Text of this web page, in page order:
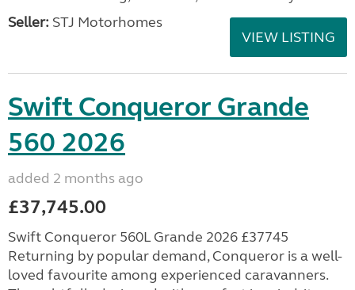
Seller: STJ Motorhomes
VIEW LISTING
Swift Conqueror Grande
560 2026
added 2 months ago
£37,745.00
Swift Conqueror 560L Grande 2026 £37745
Returning by popular demand, Conqueror is a well-
loved favourite among experienced caravanners.